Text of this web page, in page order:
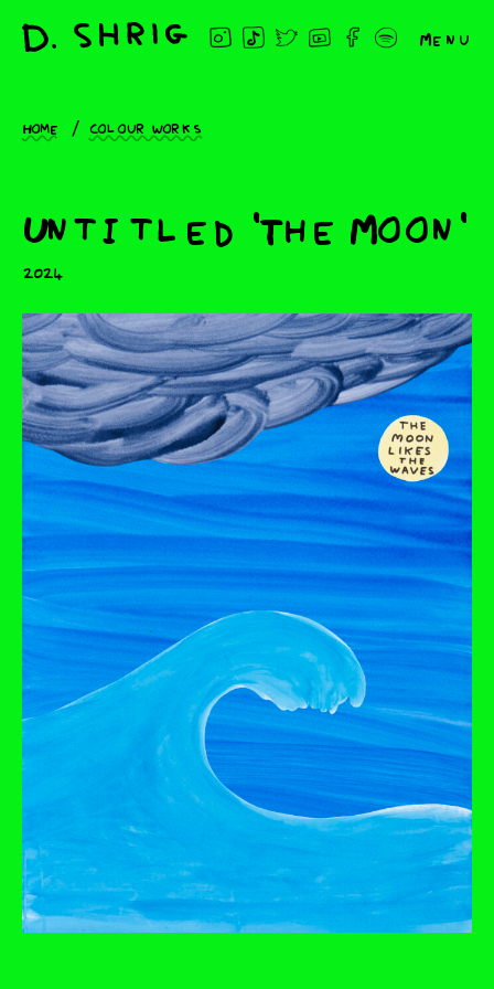
Menu
Home Colour works
Untitled 'The Moon'
2024